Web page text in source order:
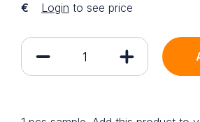
€ Login to see price